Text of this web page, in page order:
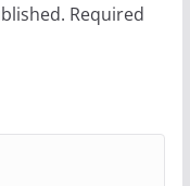
Required